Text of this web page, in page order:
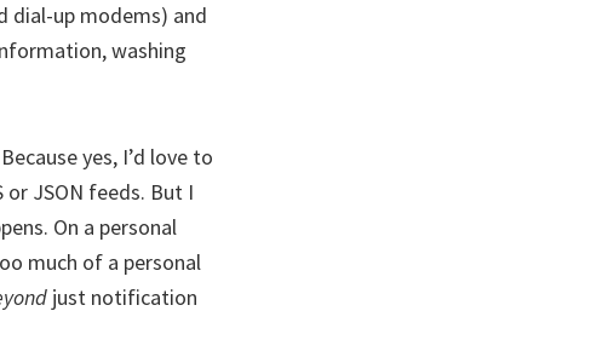
dial-up modems) and
washing
yes, I’d love to
JSON feeds. But I
On a personal
much of a personal
just notification